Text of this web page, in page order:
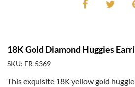
18K Gold Diamond Huggies
SKU: ER-5369
This exquisite 18K yellow gold